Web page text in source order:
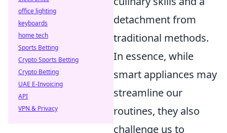
detachment from
traditional methods.
In essence, while
smart appliances may
streamline our
routines, they also
challenge us to
office lighting
keyboards
home tech
Sports Betting
Crypto Sports Betting
Crypto Betting
UAE E-Invoicing
API
VPN & Privacy